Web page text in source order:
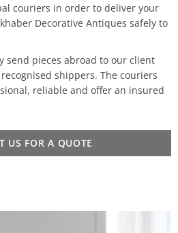
couriers in order to deliver your
Decorative Antiques safely to
send pieces abroad to our client
shippers. The couriers
reliable and offer an insured
US FOR A QUOTE